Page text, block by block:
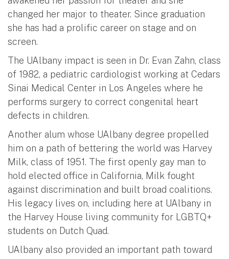
changed her major to theater. Since graduation
she has had a prolific career on stage and on
screen.
The UAlbany impact is seen in Dr. Evan Zahn, class
of 1982, a pediatric cardiologist working at Cedars
Sinai Medical Center in Los Angeles where he
performs surgery to correct congenital heart
defects in children.
Another alum whose UAlbany degree propelled
him on a path of bettering the world was Harvey
Milk, class of 1951. The first openly gay man to
hold elected office in California, Milk fought
against discrimination and built broad coalitions.
His legacy lives on, including here at UAlbany in
the Harvey House living community for LGBTQ+
students on Dutch Quad.
UAlbany also provided an important path toward